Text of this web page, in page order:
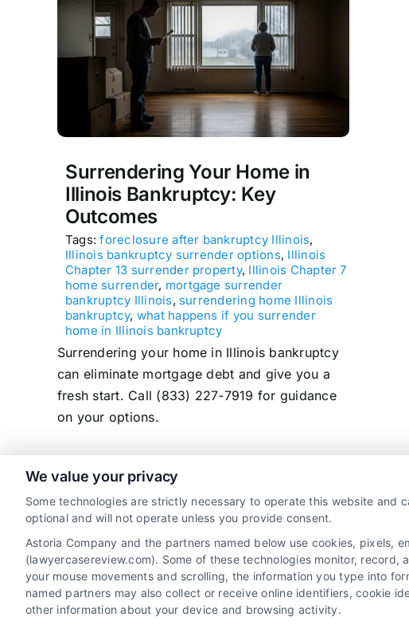
Surrendering Your Home in
Illinois Bankruptcy: Key
Outcomes
Tags:foreclosure after bankruptcy Illinois,
Illinois bankruptcy surrender options, Illinois
Chapter 13 surrender property, Illinois Chapter 7
home surrender, mortgage surrender
bankruptcy Illinois, surrendering home Illinois
bankruptcy, what happens if you surrender
home in Illinois bankruptcy
Surrendering your home in Illinois bankruptcy
can eliminate mortgage debt and give you a
fresh start. Call (833) 227-7919 for guidance
on your options.
read more
We value your privacy
Some technologies are strictly necessary to operate this website and
optional and will not operate unless you provide consent.
Astoria Company and the partners named below use cookies,
(lawyercasereview.com). Some of these technologies monitor,
your mouse movements and scrolling, the information you type into
named partners may also collect or receive online identifiers, cookie
other information about your device and browsing activity.